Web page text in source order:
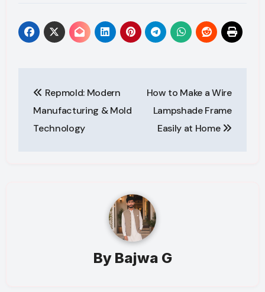
navigation
Repmold: Modern
Manufacturing & Mold
Technology
How to Make a Wire
Lampshade Frame
Easily at Home
By Bajwa G